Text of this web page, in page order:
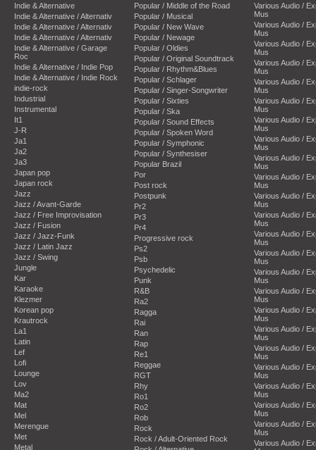
Indie & Alternative
Indie & Alternative / Alternativ
Indie & Alternative / Alternativ
Indie & Alternative / Alternativ
Indie & Alternative / Garage
Roc
Indie & Alternative / Indie Pop
Indie & Alternative / Indie Rock
indie-rock
Industrial
Instrumental
It1
J-R
Ja1
Ja2
Ja3
Japan pop
Japan rock
Jazz
Jazz / Avant-Garde
Jazz / Free Improvisation
Jazz / Fusion
Jazz / Jazz-Funk
Jazz / Latin Jazz
Jazz / Swing
Jungle
Kar
Karaoke
Klezmer
Korean pop
Krautrock
La1
Latin
Lef
Lofi
Lounge
Lov
Ma2
Mat
Mel
Merengue
Met
Metal
Popular / Middle of the Road
Popular / Musical
Popular / New Wave
Popular / Newage
Popular / Oldies
Popular / Original Soundtrack
Popular / Rhythm&Blues
Popular / Schlager
Popular / Singer-Songwriter
Popular / Sixties
Popular / Ska
Popular / Sound Effects
Popular / Spoken Word
Popular / Symphonic
Popular / Synthesiser
Popular Brazil
Por
Post rock
Postpunk
Pr2
Pr3
Pr4
Progressive rock
Ps2
Psb
Psychedelic
Punk
R&B
Ra2
Ragga
Rai
Ran
Rap
Re1
Reggae
RGT
Rhy
Ro1
Ro2
Rob
Rock
Rock / Adult-Oriented Rock
Various Audio /
Mus
Various Audio /
Mus
Various Audio /
Mus
Various Audio /
Mus
Various Audio /
Mus
Various Audio /
Mus
Various Audio /
Mus
Various Audio /
Mus
Various Audio /
Mus
Various Audio /
Mus
Various Audio /
Mus
Various Audio /
Mus
Various Audio /
Mus
Various Audio /
Mus
Various Audio /
Mus
Various Audio /
Mus
Various Audio /
Mus
Various Audio /
Mus
Various Audio /
Mus
Various Audio /
Mus
Various Audio /
Mus
Various Audio /
Mus
Various Audio /
Mus
Various Audio /